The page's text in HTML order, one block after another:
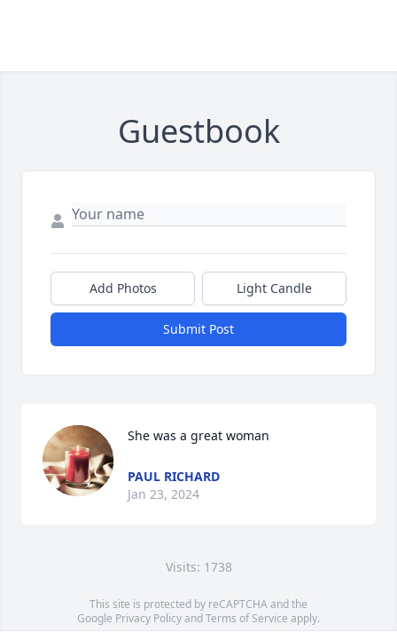
Guestbook
Add Photos Light Candle
Submit Post
She was a great woman
PAUL RICHARD
Jan 23, 2024
Visits: 1738
This site is protected by reCAPTCHA and the
Google Privacy PolicyandTerms of Service apply.